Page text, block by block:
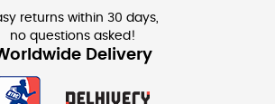
returns within 30 days,
no questions asked!
Delivery